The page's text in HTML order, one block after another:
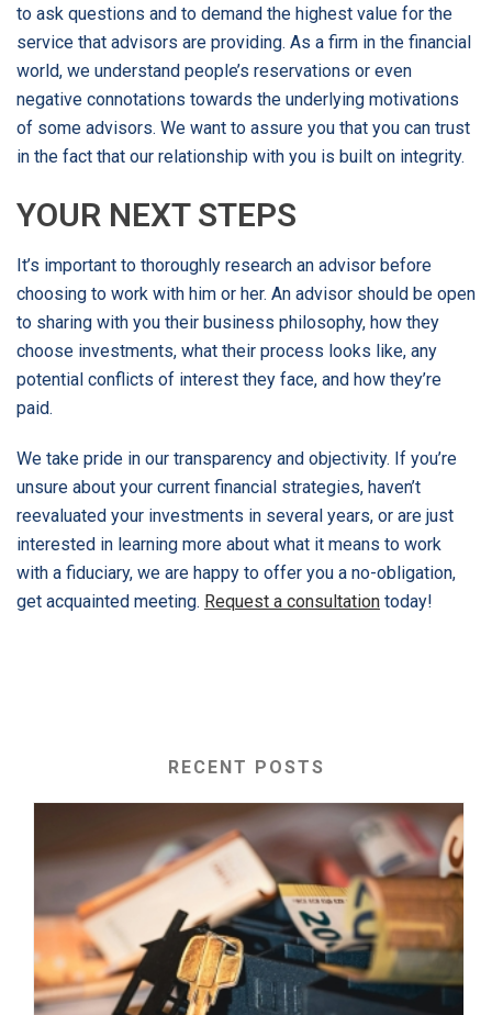
to ask questions and to demand the highest value for the
service that advisors are providing. As a firm in the financial
world, we understand people’s reservations or even
negative connotations towards the underlying motivations
of some advisors. We want to assure you that you can trust
in the fact that our relationship with you is built on integrity.
YOUR NEXT STEPS
It’s important to thoroughly research an advisor before
choosing to work with him or her. An advisor should be open
to sharing with you their business philosophy, how they
choose investments, what their process looks like, any
potential conflicts of interest they face, and how they’re
paid.
We take pride in our transparency and objectivity. If you’re
unsure about your current financial strategies, haven’t
reevaluated your investments in several years, or are just
interested in learning more about what it means to work
with a fiduciary, we are happy to offer you a no-obligation,
get acquainted meeting. Request a consultation today!
RECENT POSTS